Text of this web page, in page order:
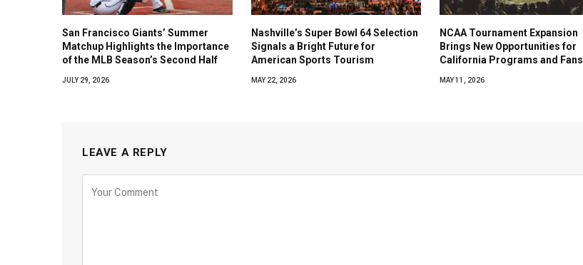
San Francisco Giants’ Summer
Matchup Highlights the Importance
of the MLB Season’s Second Half
JULY 29, 2026
Nashville’s Super Bowl 64 Selection
Signals a Bright Future for
American Sports Tourism
MAY 22, 2026
NCAA Tournament Expansion
Brings New Opportunities for
California Programs and Fans
MAY 11, 2026
LEAVE A REPLY